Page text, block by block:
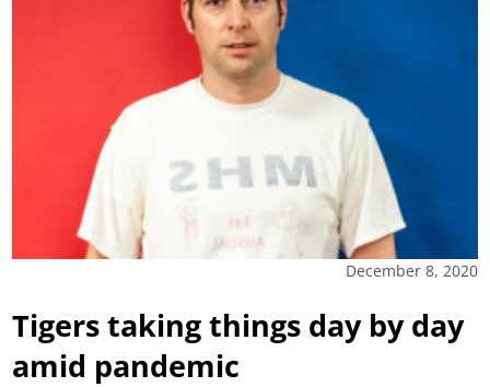
December 8, 2020
Tigers taking things day by day
amid pandemic